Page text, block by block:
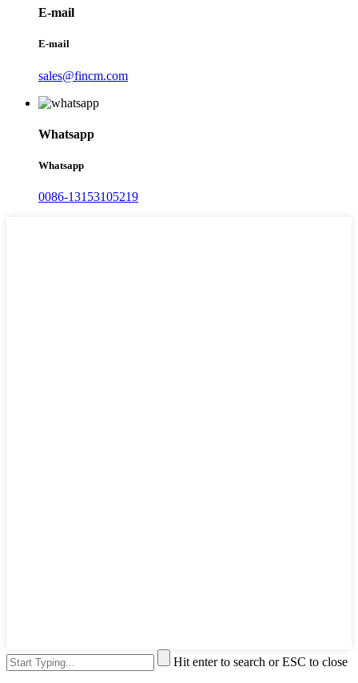
E-mail
E-mail
sales@fincm.com
Whatsapp
Whatsapp
0086-13153105219
Hit enter to search or ESC to close